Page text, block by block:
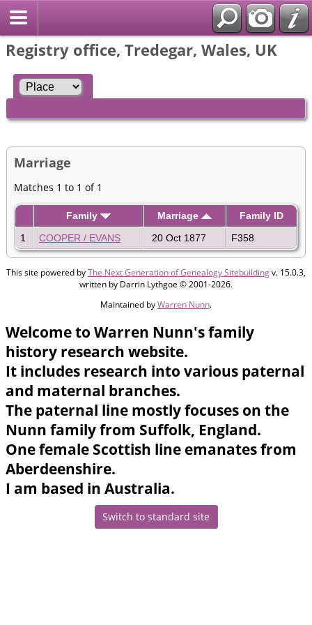
Registry office, Tredegar, Wales, UK
Marriage
Matches 1 to 1 of 1
Family Marriage
Family ID
1
COOPER / EVANS 20 Oct 1877 F358
This site powered byThe Next Generation of Genealogy Sitebuildingv. 15.0.3,
written by Darrin Lythgoe © 2001-2026.
Maintained byWarren Nunn.
Welcome to Warren Nunn's family
history research website.
It includes research into various paternal
and maternal branches.
The paternal line mostly focuses on the
Nunn family from Suffolk, England.
One female Scottish line emanates from
Aberdeenshire.
I am based in Australia.
Switch to standard site